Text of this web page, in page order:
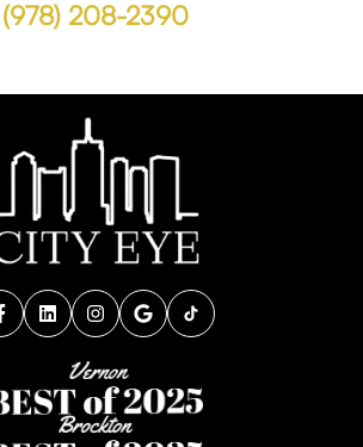
(978) 208-2390